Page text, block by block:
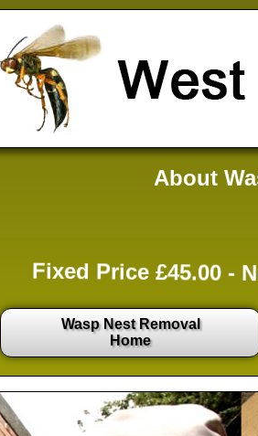
About
Fixed Price £45.00 -
Wasp Nest Removal
Home